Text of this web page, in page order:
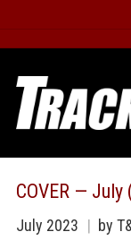
content
COVER —
July 2023 by